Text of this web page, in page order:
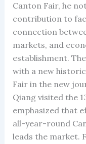
Canton Fair, he
contribution to
connection
markets, and
establishment.
with a new
Fair in the new
Qiang visited the
emphasized that
all-year-round
leads the market.